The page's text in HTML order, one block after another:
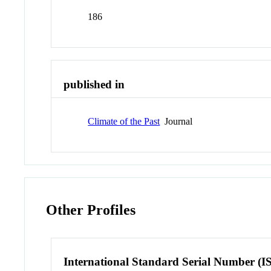
186
published in
Climate of the Past Journal
Other Profiles
International Standard Serial Number